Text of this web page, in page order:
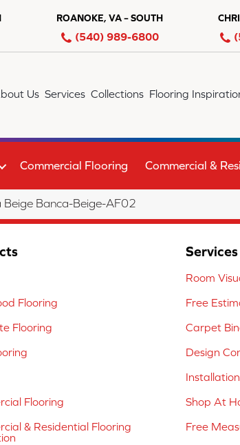
ROANOKE, VA – SOUTH
(540) 989-6800
Us Services Collections Flooring
Commercial Flooring Commercial &
Beige Banca-Beige-AF02
Flooring
Flooring
Flooring
& Residential Flooring
Services
Room
Free
Carpet
Design
Installation
Shop At
Free